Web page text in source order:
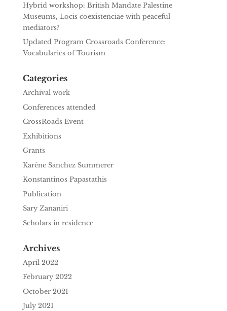
Hybrid workshop: British Mandate Palestine
Museums, Locis coexistenciae with peaceful
mediators?
Updated Program Crossroads Conference:
Vocabularies of Tourism
Categories
Archival work
Conferences attended
CrossRoads Event
Exhibitions
Grants
Karène Sanchez Summerer
Konstantinos Papastathis
Publication
Sary Zananiri
Scholars in residence
Archives
April 2022
February 2022
October 2021
July 2021